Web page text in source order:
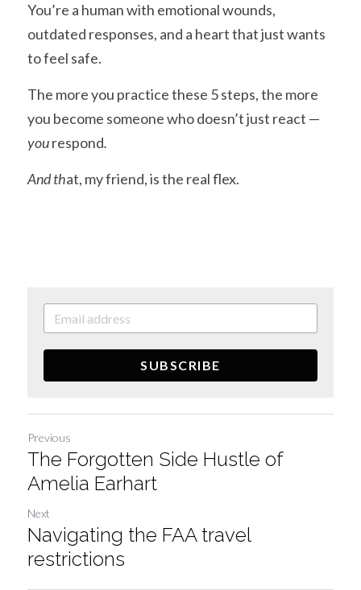
You’re a human with emotional wounds,
outdated responses, and a heart that just wants
to feel safe.
The more you practice these 5 steps, the more
you become someone who doesn’t just react —
you respond.
And that, my friend, is the real flex.
SUBSCRIBE
Previous
The Forgotten Side Hustle of
Amelia Earhart
Next
Navigating the FAA travel
restrictions